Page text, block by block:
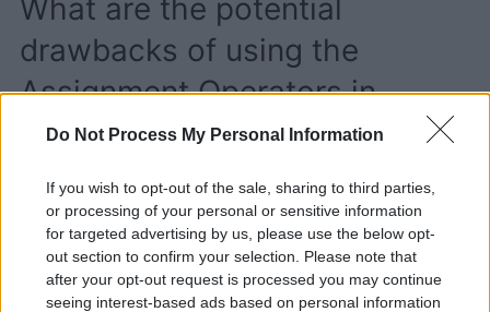
Do Not Process My Personal Information
If you wish to opt-out of the sale, sharing to third parties,
or processing of your personal or sensitive information
for targeted advertising by us, please use the below opt-
out section to confirm your selection. Please note that
after your opt-out request is processed you may continue
seeing interest-based ads based on personal information
What are the potential
drawbacks of using the
Assignment Operators in
Python?
One potential drawback to using the += and
assignment operators in Python is that they
can be confusing for beginners.